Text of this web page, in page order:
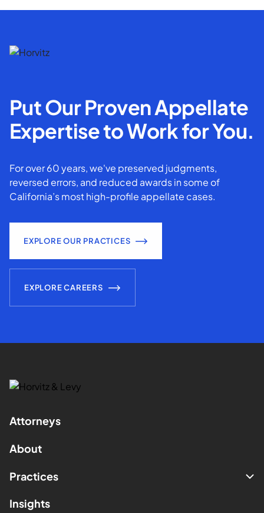
Put Our Proven Appellate
Expertise to Work for You.
For over 60 years, we've preserved judgments,
reversed errors, and reduced awards in some of
California’s most high-profile appellate cases.
EXPLORE OUR PRACTICES
EXPLORE CAREERS
Attorneys
About
Practices
Insights